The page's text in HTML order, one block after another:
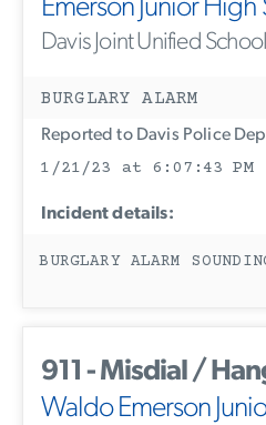
Emerson Junior High
Davis Joint Unified
BURGLARY ALARM
Reported to Davis Police
1/21/23 at 6:07:43 PM
Incident details:
BURGLARY ALARM
911 - Misdial /
Waldo Emerson